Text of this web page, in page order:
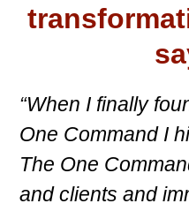
“When I finally
One Command I
The One
and clients and